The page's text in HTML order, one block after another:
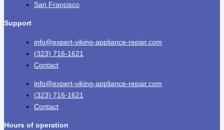
San Francisco
Support
info@expert-viking-appliance-repair.com
(323) 716-1621
Contact
info@expert-viking-appliance-repair.com
(323) 716-1621
Contact
Hours of operation